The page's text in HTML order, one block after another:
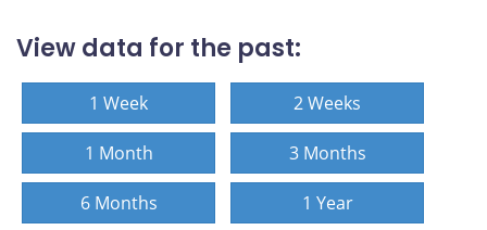
View data for the past:
1 Week 2 Weeks
1 Month 3 Months
6 Months 1 Year